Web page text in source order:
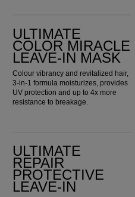
ULTIMATE
COLOR MIRACLE
LEAVE-IN MASK
Colour vibrancy and revitalized hair,
3-in-1 formula moisturizes, provides
UV protection and up to 4x more
resistance to breakage.
ULTIMATE
REPAIR
PROTECTIVE
LEAVE-IN